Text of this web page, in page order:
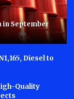
in September
Diesel to
Quality